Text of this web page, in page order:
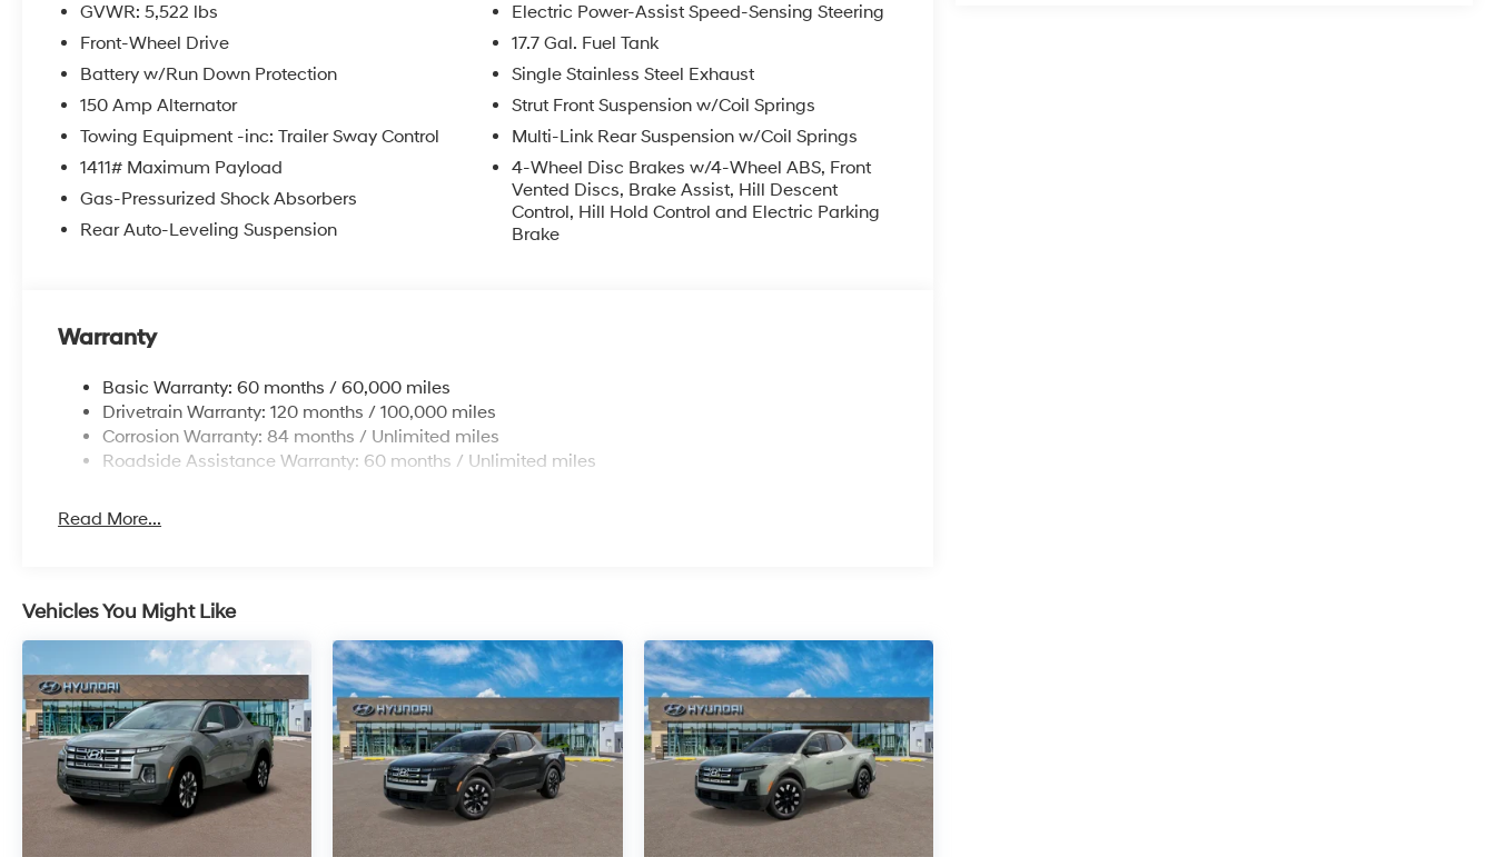
GVWR: 5,522 lbs
Front-Wheel Drive
Battery w/Run Down Protection
150 Amp Alternator
Towing Equipment -inc: Trailer Sway Control
1411# Maximum Payload
Gas-Pressurized Shock Absorbers
Rear Auto-Leveling Suspension
Electric Power-Assist Speed-Sensing Steering
17.7 Gal. Fuel Tank
Single Stainless Steel Exhaust
Strut Front Suspension w/Coil Springs
Multi-Link Rear Suspension w/Coil Springs
4-Wheel Disc Brakes w/4-Wheel ABS, Front
Vented Discs, Brake Assist, Hill Descent
Control, Hill Hold Control and Electric Parking
Brake
Warranty
Basic Warranty: 60 months / 60,000 miles
Drivetrain Warranty: 120 months / 100,000 miles
Corrosion Warranty: 84 months / Unlimited miles
Roadside Assistance Warranty: 60 months / Unlimited miles
Read More...
Vehicles You Might Like